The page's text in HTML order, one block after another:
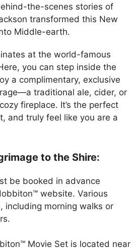
the-scenes stories of
transformed this New
Middle-earth.
at the world-famous
you can step inside the
a complimentary, exclusive
traditional ale, cider, or
fireplace. It’s the perfect
and truly feel like you are a
to the Shire:
be booked in advance
website. Various
including morning walks or
Movie Set is located near